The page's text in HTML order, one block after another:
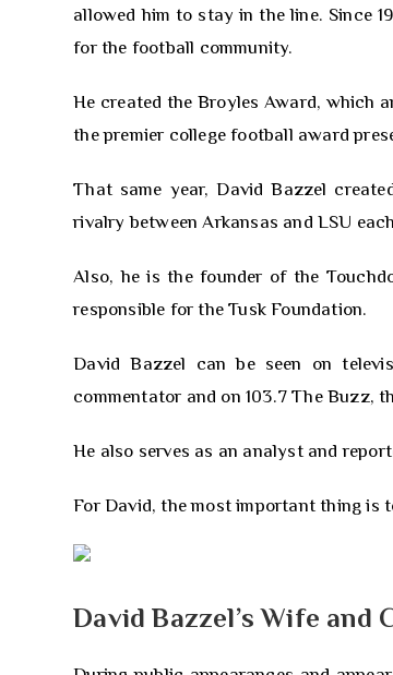
allowed him to stay in the line. Since
for the football community.
He created the Broyles Award, which
the premier college football award
That same year, David Bazzel
rivalry between Arkansas and LSU
Also, he is the founder of the
responsible for the Tusk Foundation.
David Bazzel can be seen on
commentator and on 103.7 The Buzz,
He also serves as an analyst and
For David, the most important thing is
David Bazzel’s Wife and